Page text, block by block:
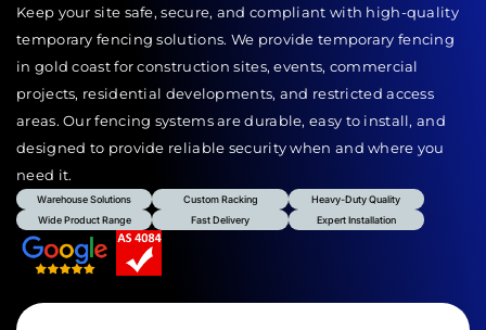
Keep your site safe, secure, and compliant with high-quality
temporary fencing solutions. We provide temporary fencing
in gold coast for construction sites, events, commercial
projects, residential developments, and restricted access
areas. Our fencing systems are durable, easy to install, and
designed to provide reliable security when and where you
need it.
Warehouse Solutions Custom Racking
Heavy-Duty Quality
Wide Product Range
Fast Delivery Expert Installation